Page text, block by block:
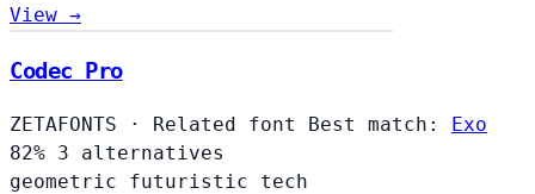
View →
Codec Pro
ZETAFONTS · Related font Best match: Exo
82% 3 alternatives
geometric futuristic tech